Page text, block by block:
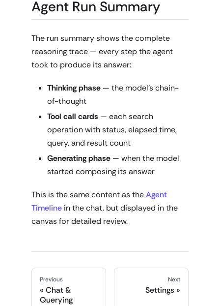
Agent Run Summary
The run summary shows the complete
reasoning trace — every step the agent
took to produce its answer:
Thinking phase — the model's chain-
of-thought
Tool call cards — each search
operation with status, elapsed time,
query, and result count
Generating phase — when the model
started composing its answer
This is the same content as theAgent
Timeline in the chat, but displayed in the
canvas for detailed review.
Previous
Chat &
Querying
Next
Settings